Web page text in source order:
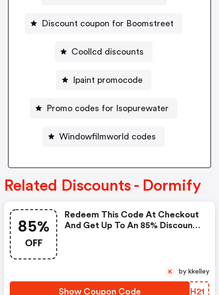
Discount coupon for Boomstreet
Coollcd discounts
Ipaint promocode
Promo codes for Isopurewater
Windowfilmworld codes
Related Discounts - Dormify
85%
OFF
Redeem This Code At Checkout
And Get Up To An 85% Discount
Show Coupon Code WZGH21
K by kkelley